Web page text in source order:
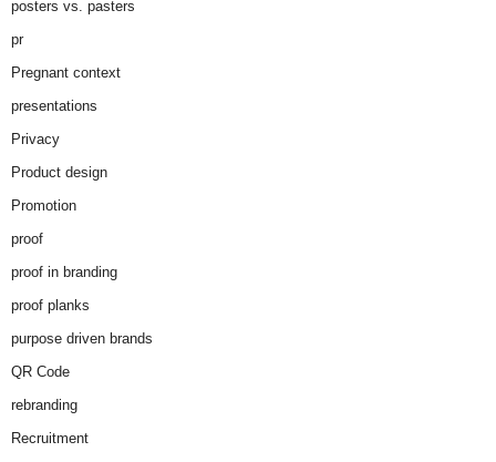
posters vs. pasters
pr
Pregnant context
presentations
Privacy
Product design
Promotion
proof
proof in branding
proof planks
purpose driven brands
QR Code
rebranding
Recruitment